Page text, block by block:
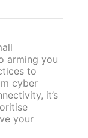
arming you
to
cyber
it’s
your